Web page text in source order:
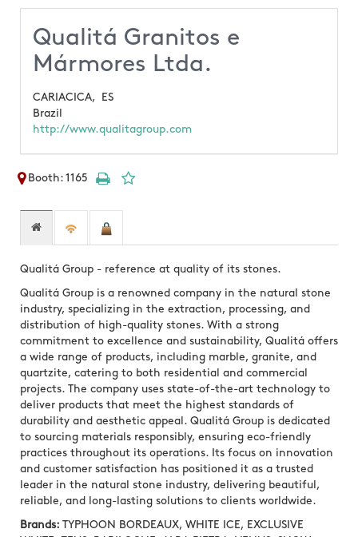
Qualitá Granitos e
Mármores Ltda.
CARIACICA,
ES
Brazil
http://www.qualitagroup.com
Booth: 1165
Qualitá Group - reference at quality of its stones.
Qualitá Group is a renowned company in the natural stone
industry, specializing in the extraction, processing, and
distribution of high-quality stones. With a strong
commitment to excellence and sustainability, Qualitá offers
a wide range of products, including marble, granite, and
quartzite, catering to both residential and commercial
projects. The company uses state-of-the-art technology to
deliver products that meet the highest standards of
durability and aesthetic appeal. Qualitá Group is dedicated
to sourcing materials responsibly, ensuring eco-friendly
practices throughout its operations. Its focus on innovation
and customer satisfaction has positioned it as a trusted
leader in the natural stone industry, delivering beautiful,
reliable, and long-lasting solutions to clients worldwide.
Brands: TYPHOON BORDEAUX, WHITE ICE, EXCLUSIVE